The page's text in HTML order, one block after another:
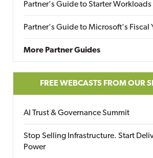
Partner's Guide to Starter Workloads
Partner's Guide to Microsoft's Fiscal
More Partner Guides
FREE WEBCASTS FROM OUR
AI Trust & Governance Summit
Stop Selling Infrastructure. Start
Power